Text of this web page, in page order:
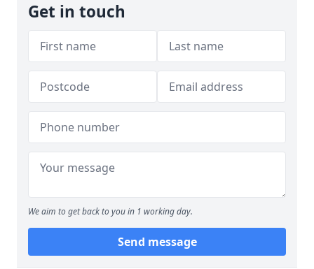
Get in touch
We aim to get back to you in 1 working day.
Send message